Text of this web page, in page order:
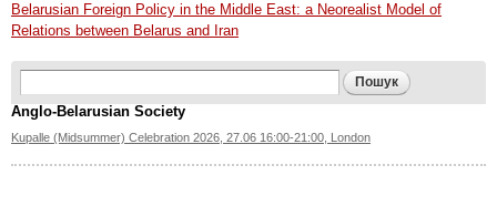
Belarusian Foreign Policy in the Middle East: a Neorealist Model of
Relations between Belarus and Iran
Search form
Anglo-Belarusian Society
Kupalle (Midsummer) Celebration 2026, 27.06 16:00-21:00, London